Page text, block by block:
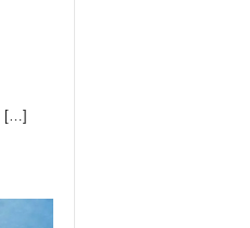
[…]